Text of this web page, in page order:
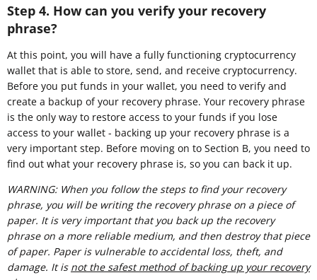
Step 4. How can you verify your recovery
phrase?
At this point, you will have a fully functioning cryptocurrency
wallet that is able to store, send, and receive cryptocurrency.
Before you put funds in your wallet, you need to verify and
create a backup of your recovery phrase. Your recovery phrase
is the only way to restore access to your funds if you lose
access to your wallet - backing up your recovery phrase is a
very important step. Before moving on to Section B, you need to
find out what your recovery phrase is, so you can back it up.
WARNING: When you follow the steps to find your recovery
phrase, you will be writing the recovery phrase on a piece of
paper. It is very important that you back up the recovery
phrase on a more reliable medium, and then destroy that piece
of paper. Paper is vulnerable to accidental loss, theft, and
damage. It is not the safest method of backing up your recovery